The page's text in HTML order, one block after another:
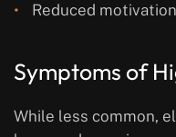
Reduced
Symptoms of
While less common,